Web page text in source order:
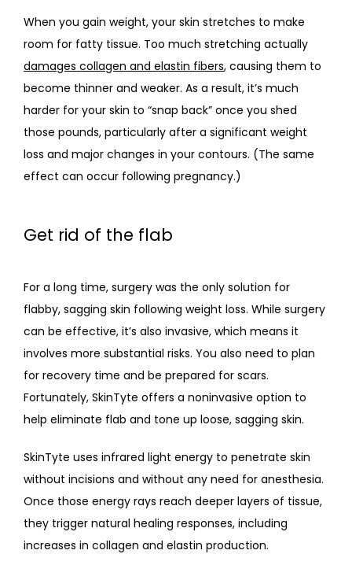
When you gain weight, your skin stretches to make
damages collagen and elastin fibers, causing them to
become thinner and weaker. As a result, it’s much
harder for your skin to “snap back” once you shed
those pounds, particularly after a significant weight
loss and major changes in your contours. (The same
effect can occur following pregnancy.)
Get rid of the flab
For a long time, surgery was the only solution for
flabby, sagging skin following weight loss. While surgery
can be effective, it’s also invasive, which means it
involves more substantial risks. You also need to plan
for recovery time and be prepared for scars.
Fortunately, SkinTyte offers a noninvasive option to
help eliminate flab and tone up loose, sagging skin.
SkinTyte uses infrared light energy to penetrate skin
without incisions and without any need for anesthesia.
Once those energy rays reach deeper layers of tissue,
they trigger natural healing responses, including
increases in collagen and elastin production.